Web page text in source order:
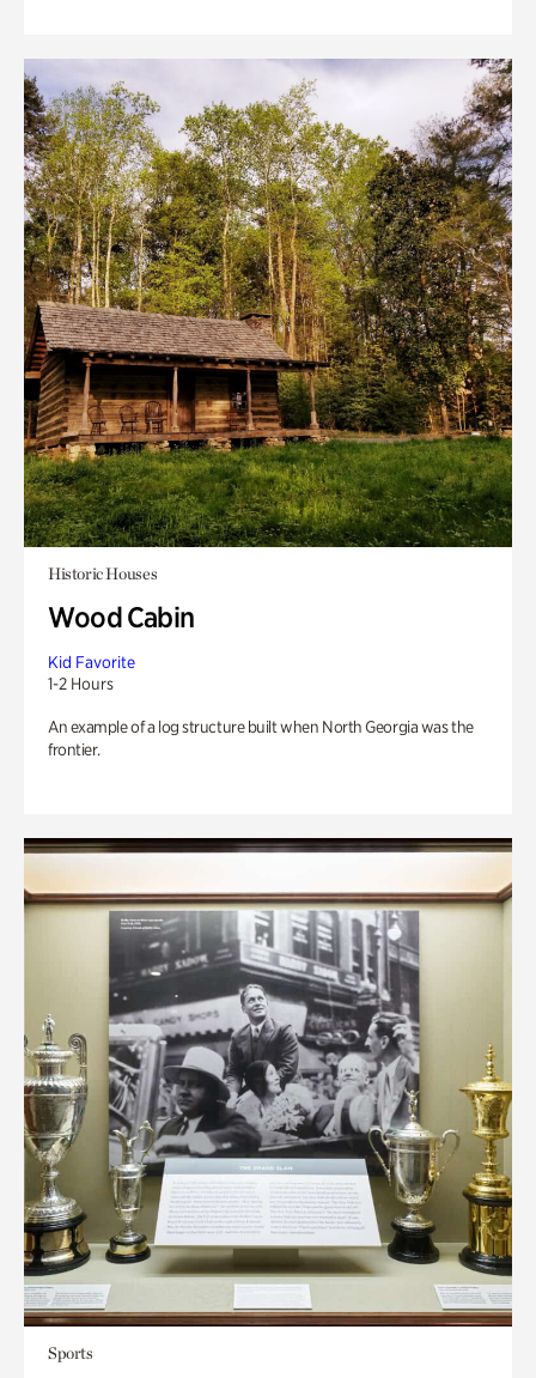
Historic Houses
Wood Cabin
Kid Favorite
1-2 Hours
An example of a log structure built when North Georgia was the
frontier.
Sports